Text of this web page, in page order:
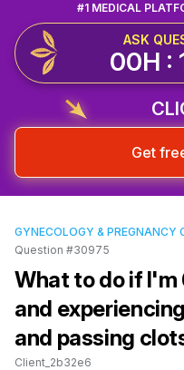
#1 MEDICAL
ASK
00H :
Get
GYNECOLOGY & PREGNANCY
Question #30975
What to do if
and
and passing
Client_2b32e6